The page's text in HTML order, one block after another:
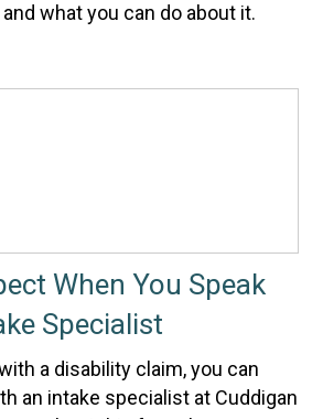
what you can do about it.
When You Speak
Specialist
a disability claim, you can
an intake specialist at Cuddigan